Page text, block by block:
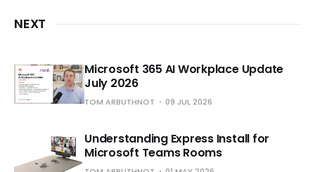
NEXT
Microsoft 365 AI Workplace Update
July 2026
TOM ARBUTHNOT 09 JUL 2026
Understanding Express Install for
Microsoft Teams Rooms